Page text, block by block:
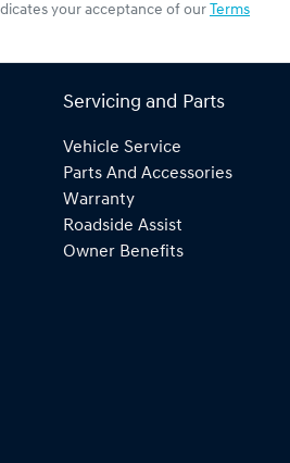
your acceptance of our Terms
Servicing and Parts
Vehicle Service
Parts And Accessories
Warranty
Roadside Assist
Owner Benefits